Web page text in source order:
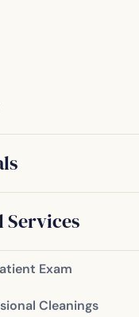
Services
Exam
Cleanings
about being
for an